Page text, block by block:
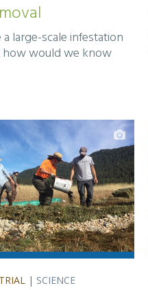
large-scale infestation
how would we know
| SCIENCE